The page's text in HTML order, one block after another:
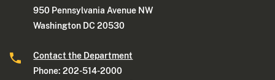
950 Pennsylvania Avenue NW
Washington DC 20530
Contact the Department
Phone: 202-514-2000